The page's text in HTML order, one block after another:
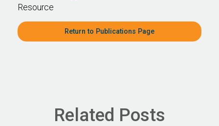
Resource
Return to Publications Page
Related Posts